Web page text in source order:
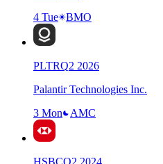
4 Tue
BMO
PLTRQ2 2026
Palantir Technologies Inc.
3 Mon
AMC
HSBCQ2 2024